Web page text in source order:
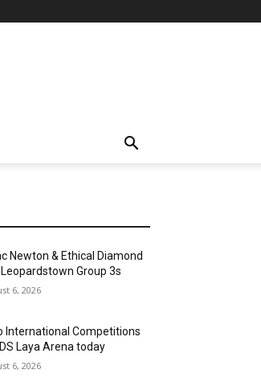
Newton & Ethical Diamond
Group 3s
6, 2026
International Competitions
Laya Arena today
6, 2026